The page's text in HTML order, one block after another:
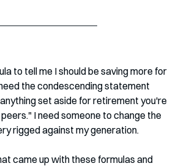
to tell me I should be saving more for
the condescending statement
set aside for retirement you're
I need someone to change the
rigged against my generation.
came up with these formulas and